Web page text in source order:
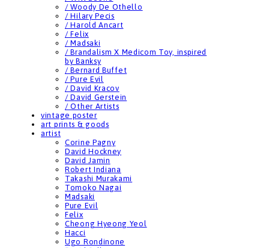
/ Woody De Othello
/ Hilary Pecis
/ Harold Ancart
/ Felix
/ Madsaki
/ Brandalism X Medicom Toy, inspired
by Banksy
/ Bernard Buffet
/ Pure Evil
/ David Kracov
/ David Gerstein
/ Other Artists
vintage poster
art prints & goods
artist
Corine Pagny
David Hockney
David Jamin
Robert Indiana
Takashi Murakami
Tomoko Nagai
Madsaki
Pure Evil
Felix
Cheong Hyeong Yeol
Hacci
Ugo Rondinone